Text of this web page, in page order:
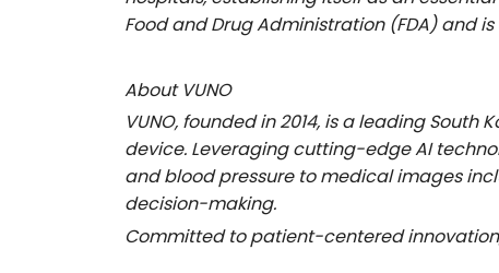
Food and Drug Administration (FDA) and
About VUNO
VUNO, founded in 2014, is a leading
device. Leveraging cutting-edge AI
and blood pressure to medical images
decision-making.
Committed to patient-centered